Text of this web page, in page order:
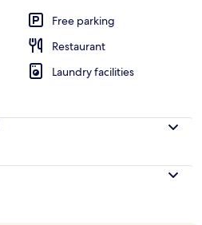
Free parking
Restaurant
Laundry facilities